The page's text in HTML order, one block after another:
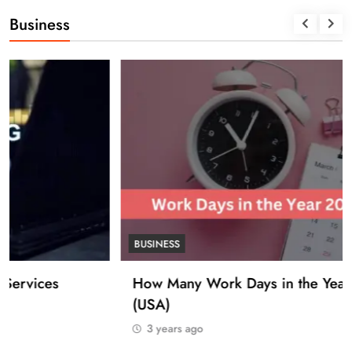
Business
BUSINESS
How Many Work Days in the Year 2025